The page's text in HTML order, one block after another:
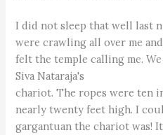
I did not sleep that well last
were crawling all over me
felt the temple calling me.
Siva Nataraja's
chariot. The ropes were ten
nearly twenty feet high. I
gargantuan the chariot was!